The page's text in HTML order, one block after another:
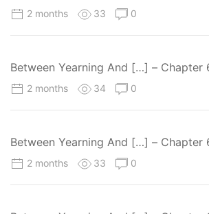
2 months 33 0
Between Yearning And […] – Chapter
2 months 34 0
Between Yearning And […] – Chapter
2 months 33 0